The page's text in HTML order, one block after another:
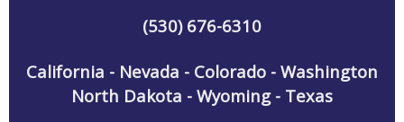
(530) 676-6310
California - Nevada - Colorado - Washington
North Dakota - Wyoming - Texas